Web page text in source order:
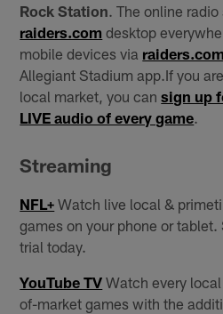
Rock Station . The online
raiders.com desktop
mobile devices via raiders.com
Allegiant Stadium app.If you
local market, you cansign up
LIVE audio of every game
Streaming
NFL+ Watch live local &
games on your phone or
trial today.
YouTube TV Watch every
of-market games with the